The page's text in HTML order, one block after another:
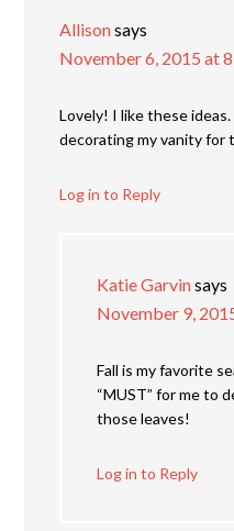
Allisonsays
November 6, 2015 at
Lovely! I like these
decorating my vanity for
Log in to Reply
Katie Garvinsays
November 9,
Fall is my favorite
“MUST” for me to
those leaves!
Log in to Reply